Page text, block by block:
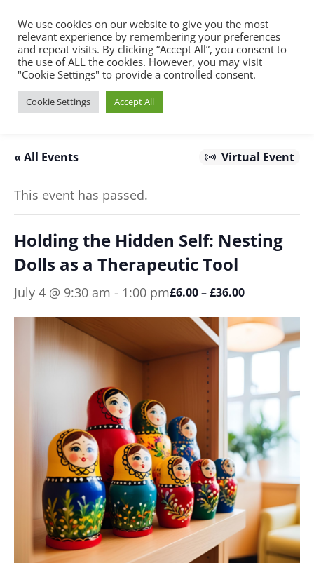
« All Events Virtual Event
This event has passed.
Holding the Hidden Self: Nesting
Dolls as a Therapeutic Tool
July 4 @ 9:30 am - 1:00 pm£6.00 – £36.00
We use cookies on our website to give you the most
relevant experience by remembering your preferences
and repeat visits. By clicking “Accept All”, you consent to
the use of ALL the cookies. However, you may visit
"Cookie Settings" to provide a controlled consent.
Cookie Settings Accept All